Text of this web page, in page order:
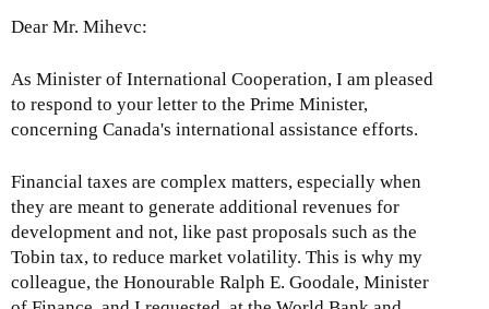
p
m
e
9
F
A
p
r
l
2
6
,
2
0
s
u
e
U
d
a
t
e
-
Dear Mr. Mihevc:
As Minister of International Cooperation, I am pleased
to respond to your letter to the Prime Minister,
concerning Canada's international assistance efforts.
Financial taxes are complex matters, especially when
they are meant to generate additional revenues for
development and not, like past proposals such as the
Tobin tax, to reduce market volatility. This is why my
colleague, the Honourable Ralph E. Goodale, Minister